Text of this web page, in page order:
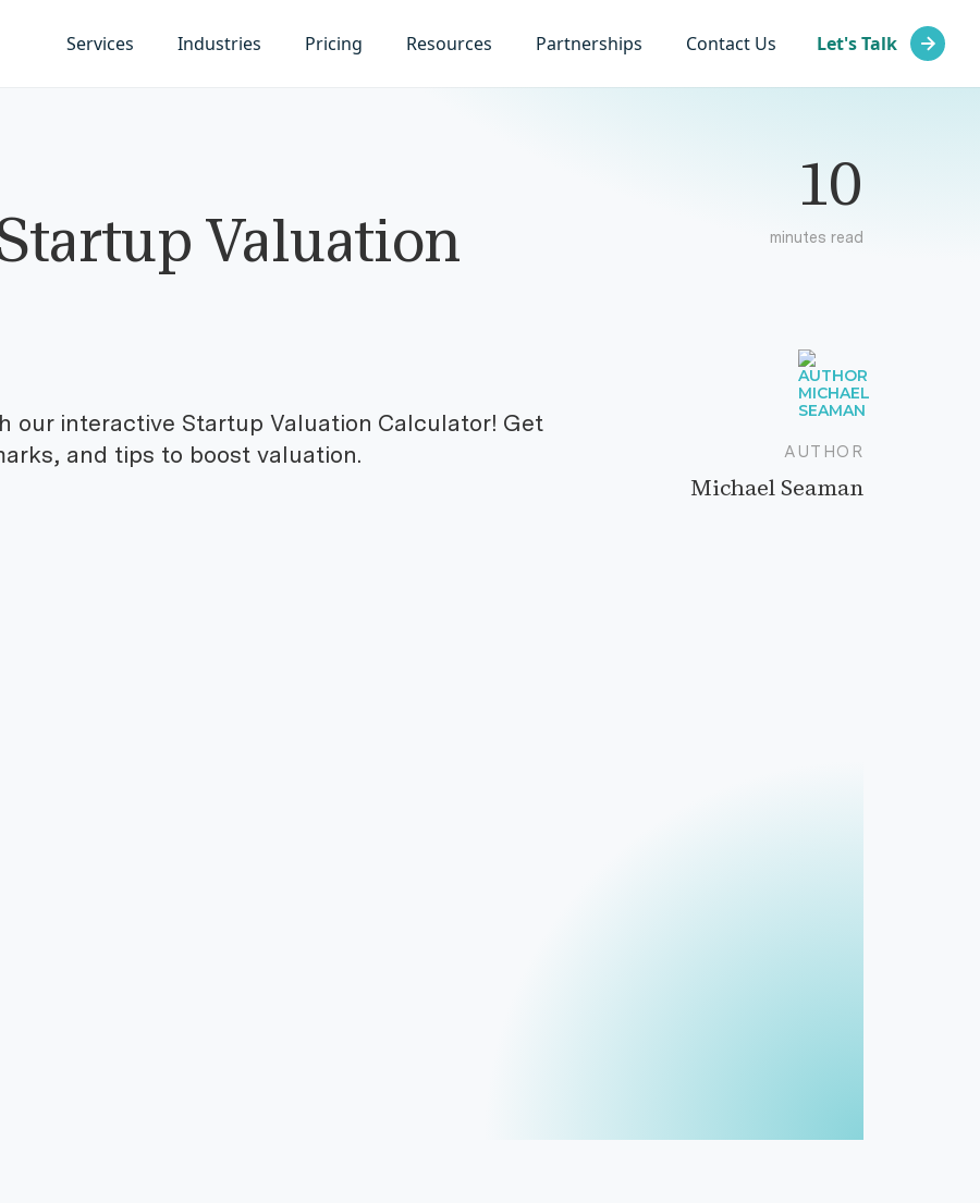
Services Industries Pricing Resources Partnerships Contact Us Let's Talk
Valuation
our interactive Startup Valuation Calculator! Get
and tips to boost valuation.
10
minutes read
AUTHOR
Michael Seaman